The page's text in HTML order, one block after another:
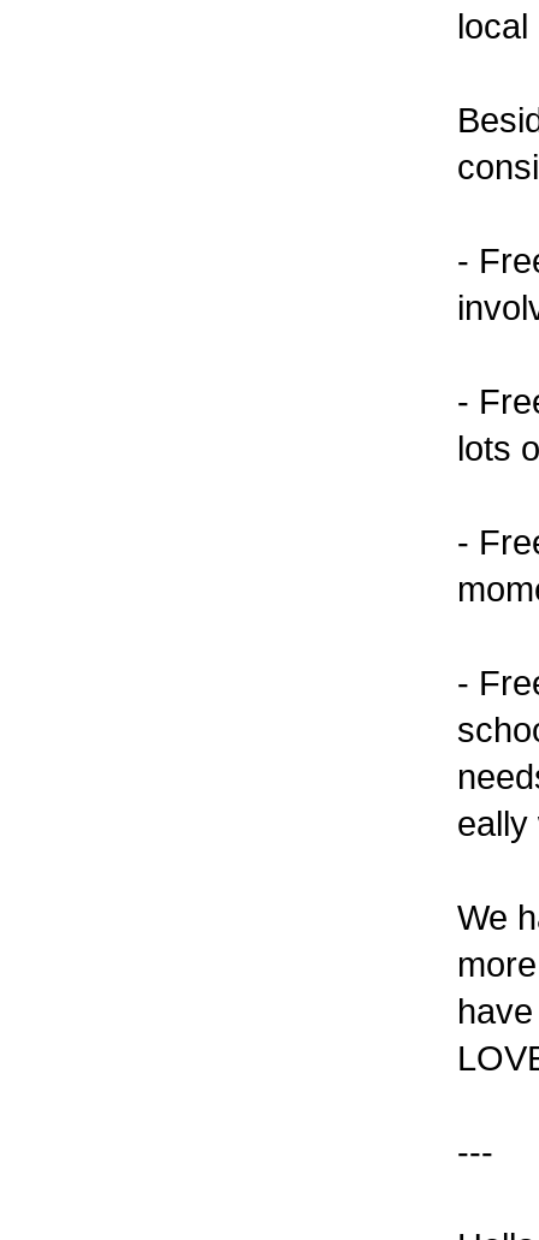
-
-
lots
-
-
eally
We
---